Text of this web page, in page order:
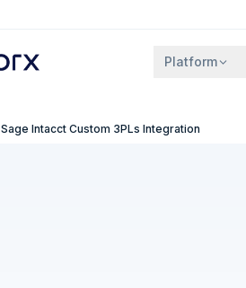
Platform
Sage Intacct Custom 3PLs Integration